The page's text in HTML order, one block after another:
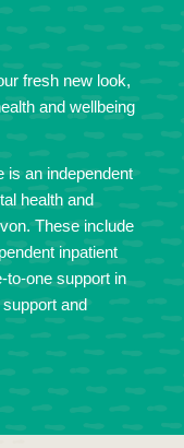
fresh new look,
and wellbeing
is an independent
health and
These include
inpatient
to-one support in
and